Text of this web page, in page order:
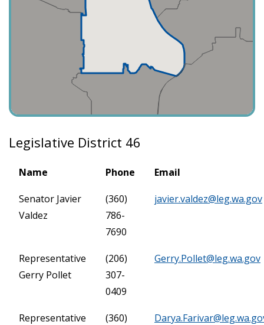
Legislative District 46
Name Phone Email
Senator Javier
Valdez
(360)
786-
7690
javier.valdez@leg.wa.gov
Representative
Gerry Pollet
(206)
307-
0409
Gerry.Pollet@leg.wa.gov
Representative
(360)